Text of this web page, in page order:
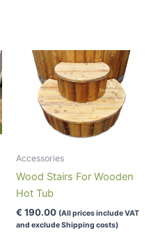
Accessories
Wood Stairs For Wooden
Hot Tub
€ 190.00 (All prices include VAT
and exclude Shipping costs)